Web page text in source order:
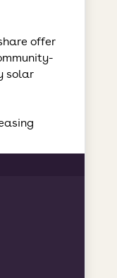
offer
solar